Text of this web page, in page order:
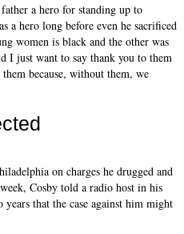
a hero for standing up to
a hero long before even he sacrificed
women is black and the other was
I just want to say thank you to them
because, without them, we
on charges he drugged and
Cosby told a radio host in his
that the case against him might